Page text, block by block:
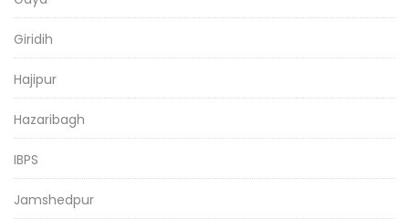
Giridih
Hajipur
Hazaribagh
IBPS
Jamshedpur